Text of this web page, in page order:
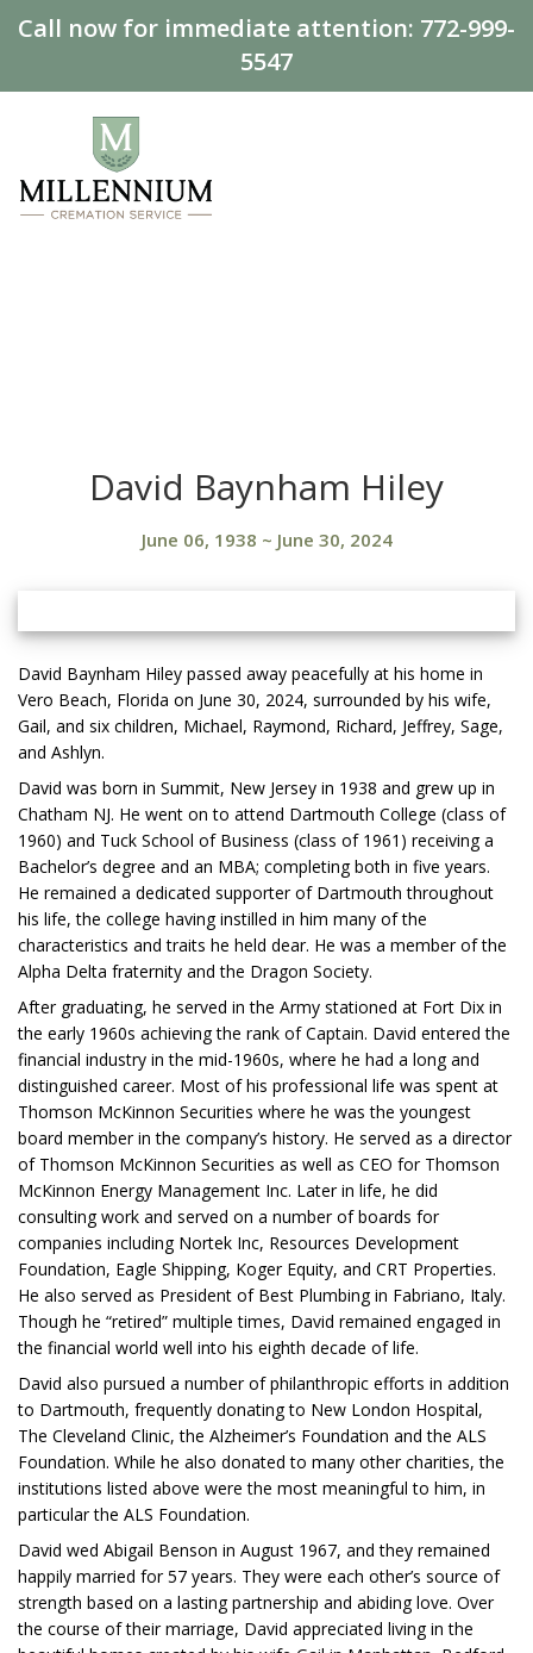
Call now for immediate attention: 772-999-
5547
David Baynham Hiley
June 06, 1938 ~ June 30, 2024
David Baynham Hiley passed away peacefully at his home in
Vero Beach, Florida on June 30, 2024, surrounded by his wife,
Gail, and six children, Michael, Raymond, Richard, Jeffrey, Sage,
and Ashlyn.
David was born in Summit, New Jersey in 1938 and grew up in
Chatham NJ. He went on to attend Dartmouth College (class of
1960) and Tuck School of Business (class of 1961) receiving a
Bachelor’s degree and an MBA; completing both in five years.
He remained a dedicated supporter of Dartmouth throughout
his life, the college having instilled in him many of the
characteristics and traits he held dear. He was a member of the
Alpha Delta fraternity and the Dragon Society.
After graduating, he served in the Army stationed at Fort Dix in
the early 1960s achieving the rank of Captain. David entered the
financial industry in the mid-1960s, where he had a long and
distinguished career. Most of his professional life was spent at
Thomson McKinnon Securities where he was the youngest
board member in the company’s history. He served as a director
of Thomson McKinnon Securities as well as CEO for Thomson
McKinnon Energy Management Inc. Later in life, he did
consulting work and served on a number of boards for
companies including Nortek Inc, Resources Development
Foundation, Eagle Shipping, Koger Equity, and CRT Properties.
He also served as President of Best Plumbing in Fabriano, Italy.
Though he “retired” multiple times, David remained engaged in
the financial world well into his eighth decade of life.
David also pursued a number of philanthropic efforts in addition
to Dartmouth, frequently donating to New London Hospital,
The Cleveland Clinic, the Alzheimer’s Foundation and the ALS
Foundation. While he also donated to many other charities, the
institutions listed above were the most meaningful to him, in
particular the ALS Foundation.
David wed Abigail Benson in August 1967, and they remained
happily married for 57 years. They were each other’s source of
strength based on a lasting partnership and abiding love. Over
the course of their marriage, David appreciated living in the